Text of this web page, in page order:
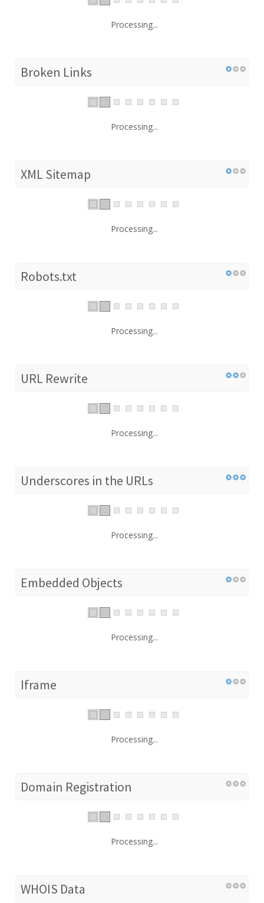
Processing...
Broken Links
Processing...
XML Sitemap
Processing...
Robots.txt
Processing...
URL Rewrite
Processing...
Underscores in the URLs
Processing...
Embedded Objects
Processing...
Iframe
Processing...
Domain Registration
Processing...
WHOIS Data